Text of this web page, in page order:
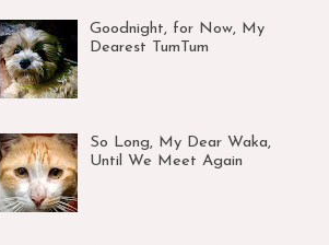
Goodnight, for Now, My
Dearest TumTum
So Long, My Dear Waka,
Until We Meet Again